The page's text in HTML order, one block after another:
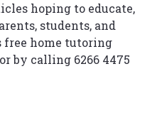
hoping to educate,
students, and
free home tutoring
or by calling 6266 4475